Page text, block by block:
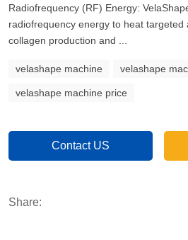
Radiofrequency (RF) Energy:
radiofrequency energy to heat targeted
collagen production and ...
velashape machine velashape
velashape machine price
Contact US
Share: